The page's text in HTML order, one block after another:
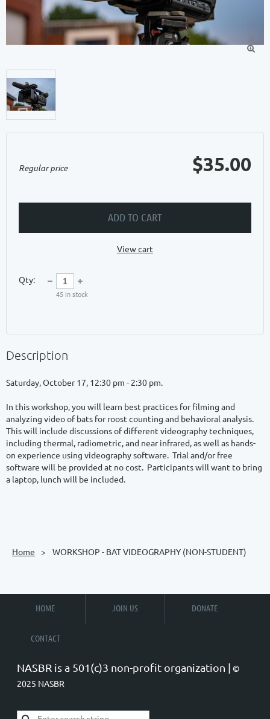

Regular price $35.00
ADD TO CART
View cart
Qty:
45 in stock
Description
Saturday, October 17, 12:30 pm - 2:30 pm.
In this workshop, you will learn best practices for filming and
analyzing video of bats for roost counting and behavioral analysis.
This will include discussions of different videography techniques,
including thermal, radiometric, and near infrared, as well as hands-
on experience using videography software.  Trial and/or free
software will be provided at no cost.  Participants will want to bring
a laptop, lunch will be included.
Home WORKSHOP - BAT VIDEOGRAPHY (NON-STUDENT)
HOME JOIN US DONATE
CONTACT
NASBR is a 501(c)3 non-profit organization | ©
2025 NASBR